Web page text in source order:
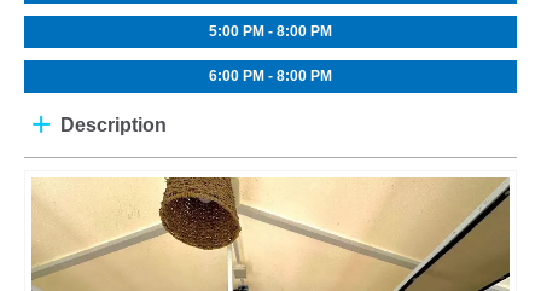
5:00 PM - 8:00 PM
6:00 PM - 8:00 PM
Description